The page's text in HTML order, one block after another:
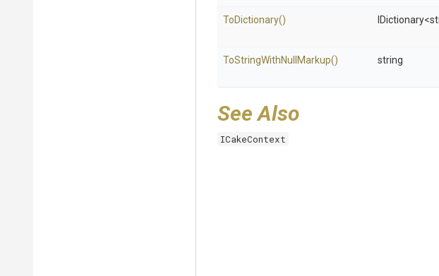
ToDictionary() IDictionary
ToStringWithNull Markup() string
See Also
ICakeContext